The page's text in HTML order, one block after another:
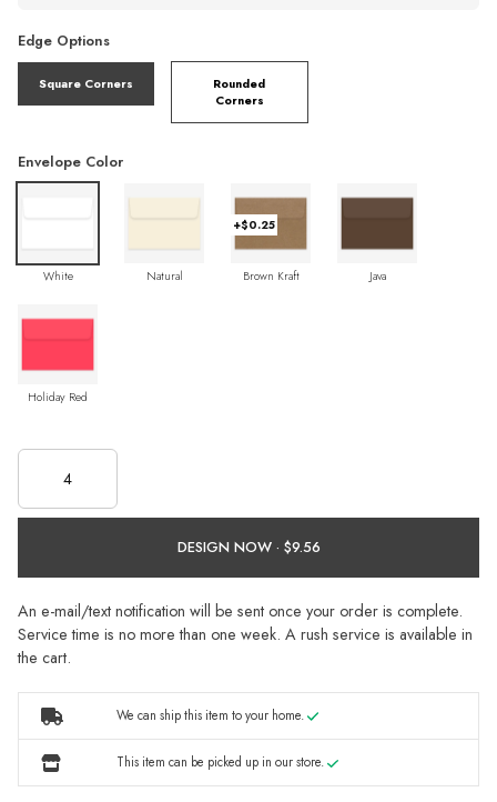
Edge Options
Square Corners
Rounded
Corners
Envelope Color
White Natural
+$0.25
Brown Kraft Java
Holiday Red
DESIGN NOW ·
An e-mail/text notification will be sent once your order is complete.
Service time is no more than one week. A rush service is available in
the cart.
We can ship this item to your home.
This item can be picked up in our store.